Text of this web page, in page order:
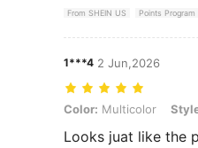
From SHEIN US Points Program
1***4 2 Jun,2026
Color: Multicolor, Style
Color: Multicolor
Looks juat like the